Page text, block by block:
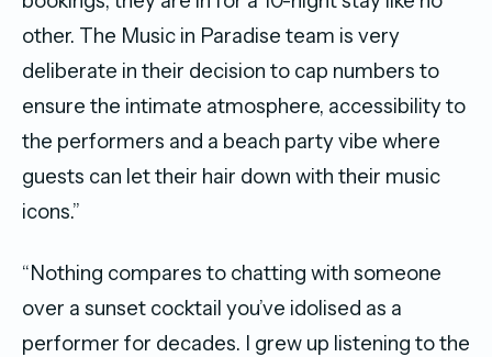
other. The Music in Paradise team is very
deliberate in their decision to cap numbers to
ensure the intimate atmosphere, accessibility to
the performers and a beach party vibe where
guests can let their hair down with their music
icons.”
“Nothing compares to chatting with someone
over a sunset cocktail you’ve idolised as a
performer for decades. I grew up listening to the